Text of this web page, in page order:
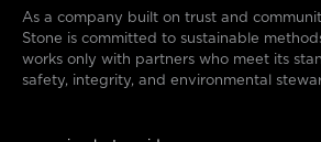
As a company built on trust and
Stone is committed to sustainable
works only with partners who meet its
safety, integrity, and environmental